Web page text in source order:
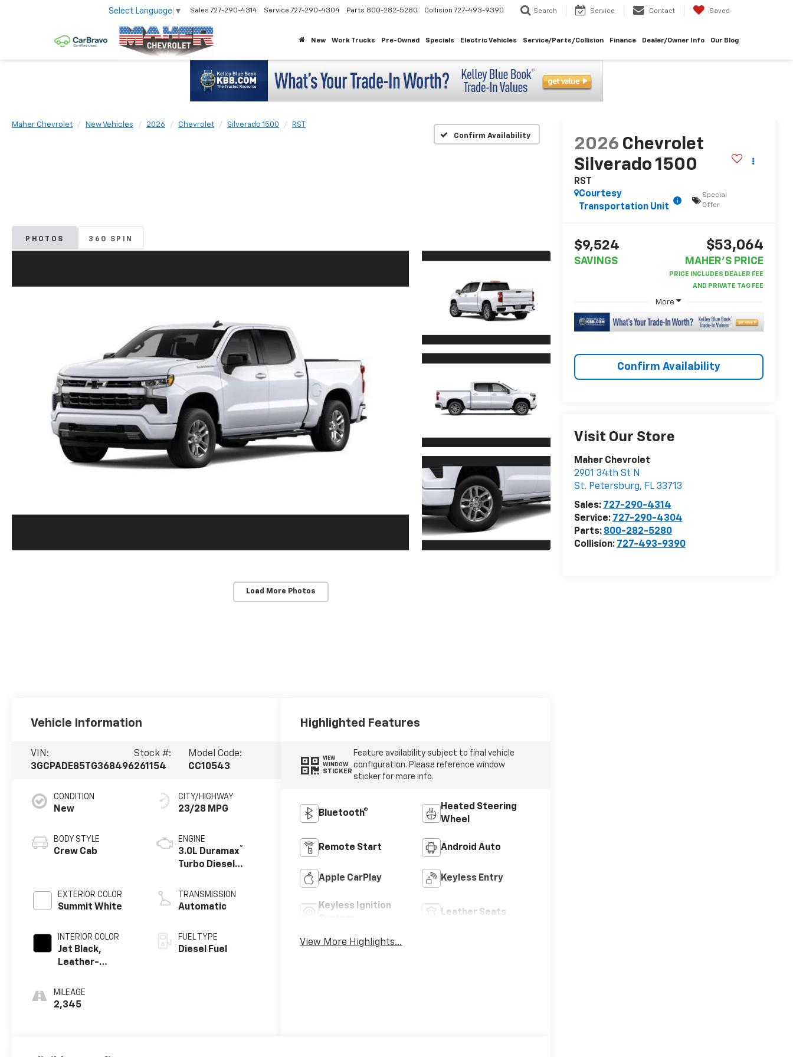
Select Language ▼ Sales 727-290-4314 Service 727-290-4304 Parts 800-282-5280 Collision 727-493-9390 Search Service Contact Saved
New Work Trucks Pre-Owned Specials Electric Vehicles Service/Parts/Collision Finance Dealer/Owner Info Our Blog
Maher Chevrolet New Vehicles 2026 Chevrolet Silverado 1500
RST
Confirm Availability
PHOTOS 360 SPIN
Load More Photos
2026 Chevrolet
Silverado 1500
RST
Courtesy
Transportation Unit
Special
Offer
$9,524
SAVINGS
$53,064
MAHER'S PRICE
More
Confirm Availability
Visit Our Store
Maher Chevrolet
2901 34th St N
St. Petersburg, FL 33713
Sales: 727-290-4314
Service: 727-290-4304
Parts: 800-282-5280
Collision: 727-493-9390
Vehicle Information
VIN:
3GCPADE85TG368496
Stock #:
261154
Model Code:
CC10543
CONDITION
New
BODY STYLE
Crew Cab
EXTERIOR COLOR
Summit White
INTERIOR COLOR
Jet Black,
Leather-
Outboard
Seating
MILEAGE
2,345
CITY/HIGHWAY
23/28 MPG
ENGINE
3.0L Duramax®
Turbo Diesel
TRANSMISSION
Automatic
FUEL TYPE
Diesel Fuel
Highlighted Features
VIEW
WINDOW
STICKER
Feature availability subject to final vehicle
configuration. Please reference window
sticker for more info.
Bluetooth®
Heated Steering
Wheel
Remote Start Android Auto
Apple CarPlay Keyless Entry
Keyless Ignition
Leather Seats
View More Highlights...